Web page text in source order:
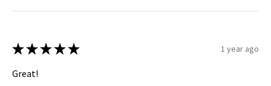
★ ★ ★ ★ ★ 1 year ago
Great!